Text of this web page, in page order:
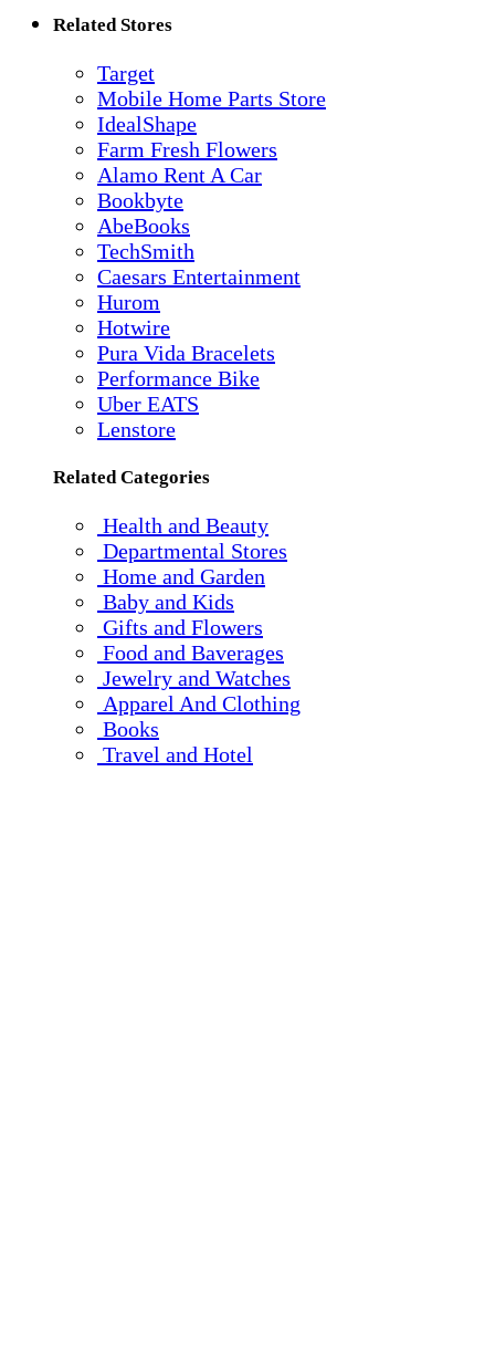
Related Stores
Target
Mobile Home Parts Store
IdealShape
Farm Fresh Flowers
Alamo Rent A Car
Bookbyte
AbeBooks
TechSmith
Caesars Entertainment
Hurom
Hotwire
Pura Vida Bracelets
Performance Bike
Uber EATS
Lenstore
Related Categories
Health and Beauty
Departmental Stores
Home and Garden
Baby and Kids
Gifts and Flowers
Food and Baverages
Jewelry and Watches
Apparel And Clothing
Books
Travel and Hotel